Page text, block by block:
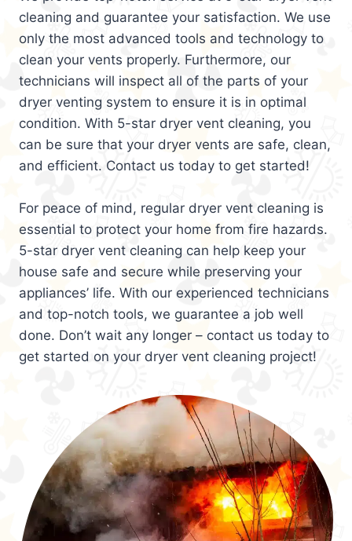
cleaning and guarantee your satisfaction. We use
only the most advanced tools and technology to
clean your vents properly. Furthermore, our
technicians will inspect all of the parts of your
dryer venting system to ensure it is in optimal
condition. With 5-star dryer vent cleaning, you
can be sure that your dryer vents are safe, clean,
and efficient. Contact us today to get started!
For peace of mind, regular dryer vent cleaning is
essential to protect your home from fire hazards.
5-star dryer vent cleaning can help keep your
house safe and secure while preserving your
appliances’ life. With our experienced technicians
and top-notch tools, we guarantee a job well
done. Don’t wait any longer – contact us today to
get started on your dryer vent cleaning project!